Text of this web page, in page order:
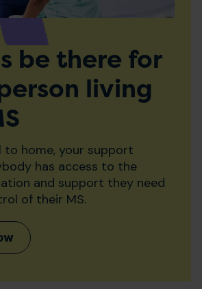
be there for
living
to home, your support
has access to the
and support they need
of their MS.